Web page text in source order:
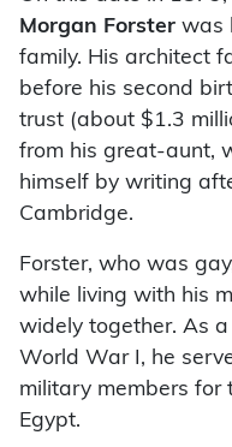
Morgan Forster was
family. His architect
before his second
trust (about $1.3
from his great-aunt,
himself by writing
Cambridge.
Forster, who was
while living with his
widely together. As
World War I, he
military members for
Egypt.